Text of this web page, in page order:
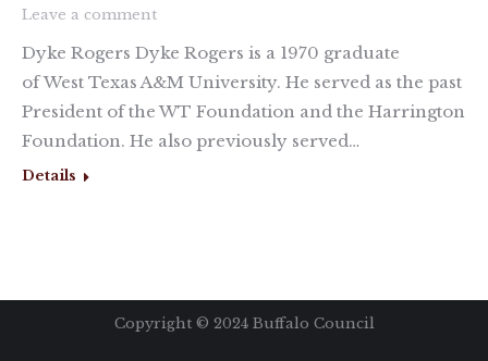
Leave a comment
Dyke Rogers Dyke Rogers is a 1970 graduate
of West Texas A&M University. He served as the past
President of the WT Foundation and the Harrington
Foundation. He also previously served…
Details
Copyright ©️ 2024 Buffalo Council